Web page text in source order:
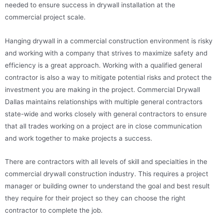
needed to ensure success in drywall installation at the
commercial project scale.
Hanging drywall in a commercial construction environment is risky
and working with a company that strives to maximize safety and
efficiency is a great approach. Working with a qualified general
contractor is also a way to mitigate potential risks and protect the
investment you are making in the project. Commercial Drywall
Dallas maintains relationships with multiple general contractors
state-wide and works closely with general contractors to ensure
that all trades working on a project are in close communication
and work together to make projects a success.
There are contractors with all levels of skill and specialties in the
commercial drywall construction industry. This requires a project
manager or building owner to understand the goal and best result
they require for their project so they can choose the right
contractor to complete the job.